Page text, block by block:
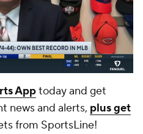
Apptoday and get
news and alerts, plus get
from SportsLine!